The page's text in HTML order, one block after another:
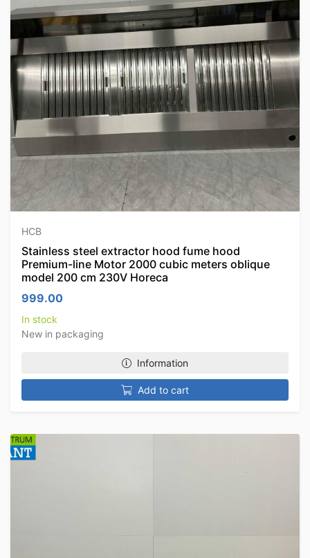
HCB
Stainless steel extractor hood fume hood
Premium-line Motor 2000 cubic meters oblique
model 200 cm 230V Horeca
999.00
In stock
New in packaging
Information
Add to cart